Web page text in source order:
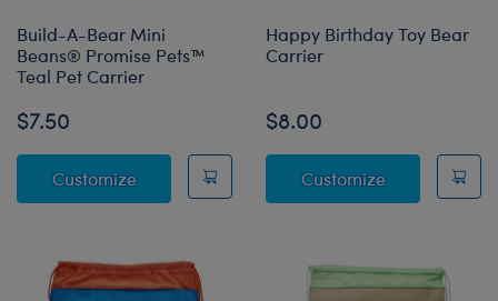
Build-A-Bear Mini
Beans® Promise Pets™
Teal Pet Carrier
$7.50
CustomizeBuild-A-Bear Mini Beans® Promise Pets™
Happy Birthday Toy Bear
Carrier
$8.00
CustomizeHappy